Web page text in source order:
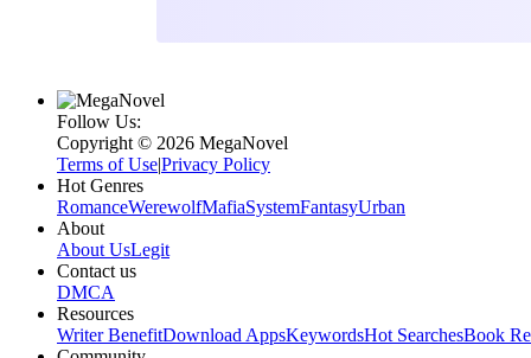
Follow Us:
Copyright ©‌ 2026 MegaNovel
Terms of Use|Privacy Policy
Hot Genres
RomanceWerewolfMafiaSystemFantasyUrban
About
About UsLegit
Contact us
DMCA
Resources
Writer BenefitDownload AppsKeywordsHot SearchesBook